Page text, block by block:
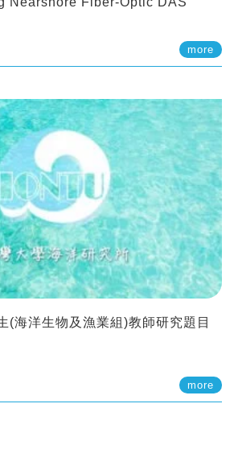
more
(海洋生物及漁業組)教師研究題目
more